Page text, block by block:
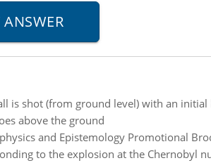
is shot (from ground level) with an
above the ground
and Epistemology Promotional
to the explosion at the Chernobyl